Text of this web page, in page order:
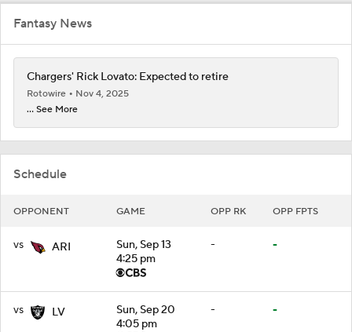
Schedule
OPPONENT GAME OPP RK OPP FPTS
vs ARI
Sun, Sep 13
4:25 pm
- -
vs LV
Sun, Sep 20
4:05 pm
- -
Fantasy News
Chargers' Rick Lovato: Expected to retire
Rotowire
Nov 4, 2025
... See More